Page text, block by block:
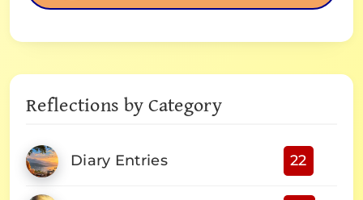
Reflections by Category
Diary Entries 22